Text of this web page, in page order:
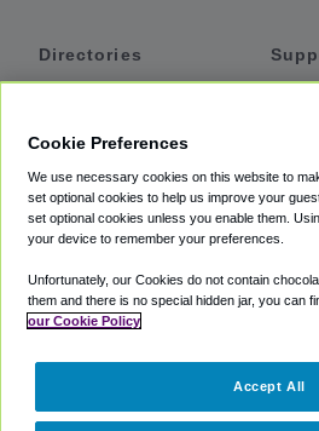
Directories
Private Cars
Coupons
Partners
Cookie Preferences
We use necessary cookies on this website to
set optional cookies to help us improve your
set optional cookies unless you enable them.
your device to remember your preferences.
Unfortunately, our Cookies do not contain
them and there is no special hidden jar, you can
our Cookie Policy
Accept All